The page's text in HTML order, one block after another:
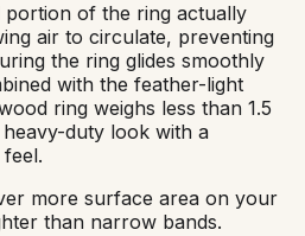
portion of the ring actually
air to circulate, preventing
the ring glides smoothly
with the feather-light
ring weighs less than 1.5
duty look with a
more surface area on your
than narrow bands.